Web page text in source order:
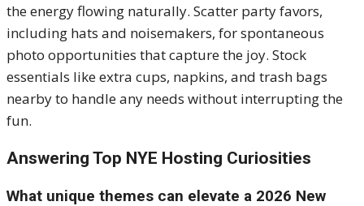
the energy flowing naturally. Scatter party favors,
including hats and noisemakers, for spontaneous
photo opportunities that capture the joy. Stock
essentials like extra cups, napkins, and trash bags
nearby to handle any needs without interrupting the
fun.
Answering Top NYE Hosting Curiosities
What unique themes can elevate a 2026 New